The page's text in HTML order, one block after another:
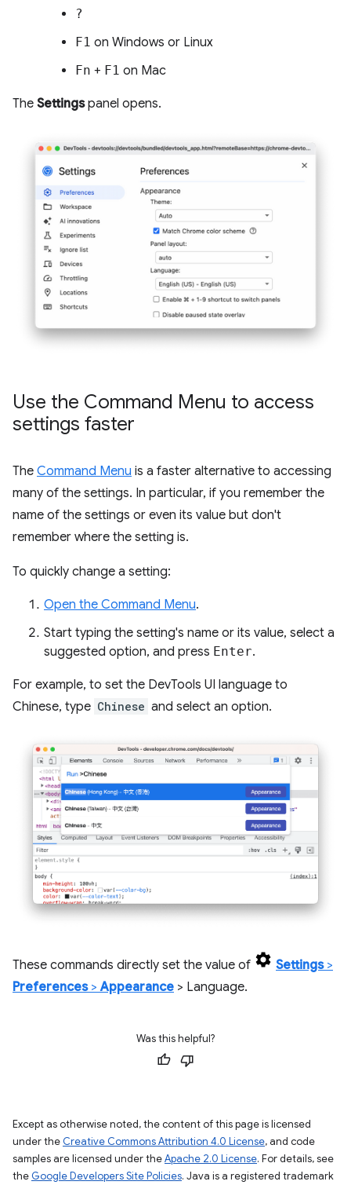
?
F1 on Windows or Linux
Fn + F1 on Mac
The Settingspanel opens.
Use the Command Menu to access
settings faster
The Command Menu is a faster alternative to accessing
many of the settings. In particular, if you remember the
name of the settings or even its value but don't
remember where the setting is.
To quickly change a setting:
Open the Command Menu.
Start typing the setting's name or its value, select a
suggested option, and press Enter.
For example, to set the DevTools UI language to
Chinese, type Chinese and select an option.
These commands directly set the value of Settings>
Preferences>Appearance > Language.
Was this helpful?
Except as otherwise noted, the content of this page is licensed
under the Creative Commons Attribution 4.0 License, and code
samples are licensed under theApache 2.0 License. For details, see
the Google Developers Site Policies. Java is a registered trademark